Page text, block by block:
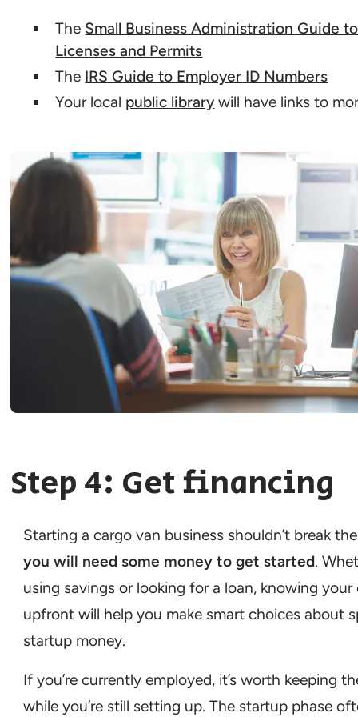
The Small Business Administration Guide
Licenses and Permits
The IRS Guide to Employer ID Numbers
Your local public library will have links to
Step 4: Get financing
Starting a cargo van business shouldn’t break
you will need some money to get started.
using savings or looking for a loan, knowing your
upfront will help you make smart choices about
startup money.
If you’re currently employed, it’s worth keeping
while you’re still setting up. The startup phase